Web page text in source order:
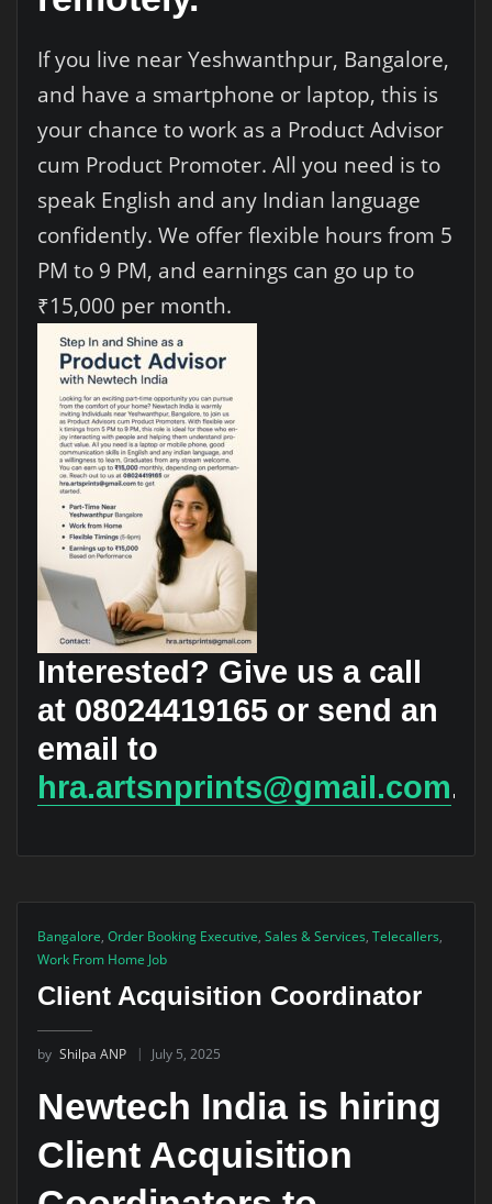
If you live near Yeshwanthpur, Bangalore,
and have a smartphone or laptop, this is
your chance to work as a Product Advisor
cum Product Promoter. All you need is to
speak English and any Indian language
confidently. We offer flexible hours from 5
PM to 9 PM, and earnings can go up to
₹15,000 per month.
Interested? Give us a call
at 08024419165 or send an
email to
hra.artsnprints@gmail.com.
Bangalore, Order Booking Executive, Sales & Services, Telecallers,
Work From Home Job
Client Acquisition Coordinator
by Shilpa ANP July 5, 2025
Newtech India is hiring
Client Acquisition